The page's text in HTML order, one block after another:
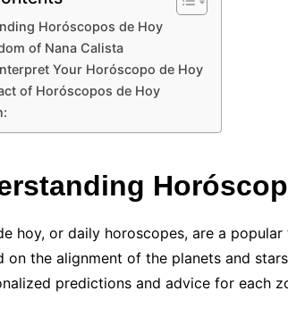
Research Solutions
Advanced Site Audit
Horóscopos de Hoy
of Nana Calista
Your Horóscopo de Hoy
of Horóscopos de Hoy
hoy, or daily horoscopes, are a
on the alignment of the planets and
predictions and advice for each